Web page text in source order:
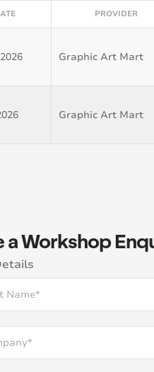
PROVIDER
Graphic Art Mart
Graphic Art Mart
a Workshop